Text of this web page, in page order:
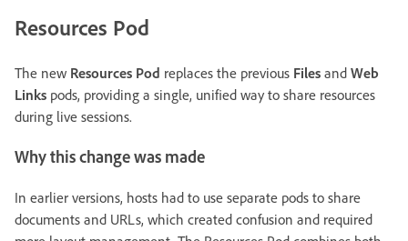
Resources Pod
The new Resources Pod replaces the previous Files and Web
Links pods, providing a single, unified way to share resources
during live sessions.
Why this change was made
In earlier versions, hosts had to use separate pods to share
documents and URLs, which created confusion and required